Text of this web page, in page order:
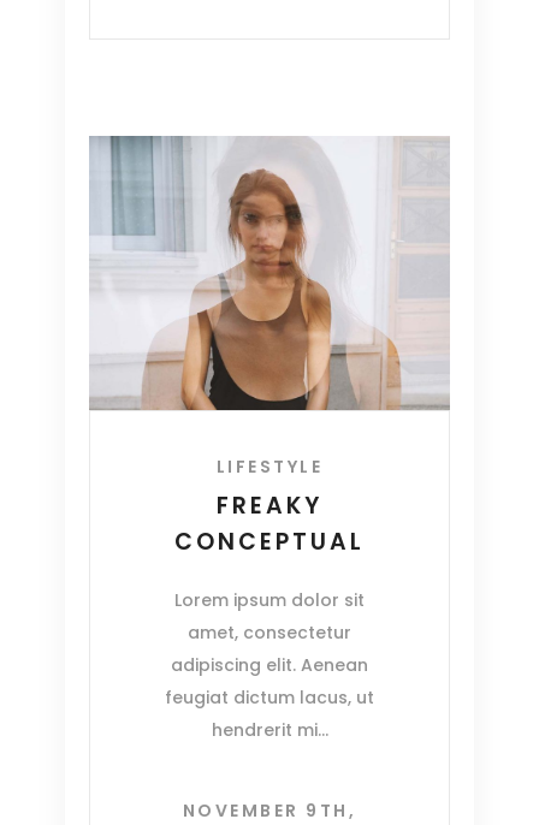
LIFESTYLE
FREAKY
CONCEPTUAL
Lorem ipsum dolor sit
amet, consectetur
adipiscing elit. Aenean
feugiat dictum lacus, ut
hendrerit mi
NOVEMBER 9TH,